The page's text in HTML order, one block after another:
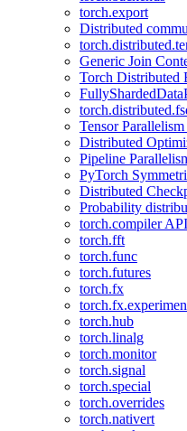
torch.export
Distributed
Generic Join
Torch Distributed
Tensor
Distributed
Pipeline
PyTorch
Distributed
Probability
torch.compiler
torch.fft
torch.func
torch.futures
torch.fx
torch.hub
torch.linalg
torch.monitor
torch.signal
torch.special
torch.overrides
torch.nativert